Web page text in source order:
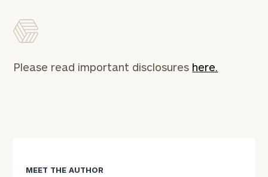
Please read important disclosures here.
MEET THE AUTHOR
personalized